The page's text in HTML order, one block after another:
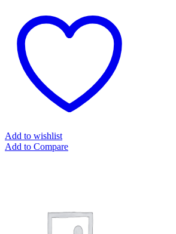
Add to wishlist
Add to Compare